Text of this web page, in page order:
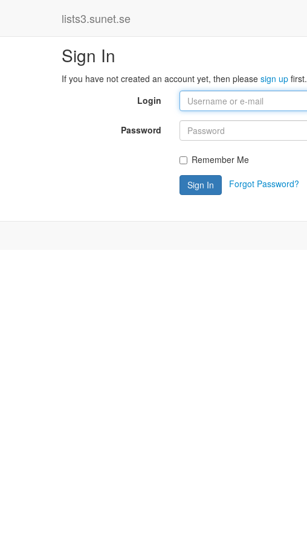
lists3.sunet.se
Sign In
If you have not created an account yet, then please sign up first.
Login
Password
Remember Me
Sign In Forgot Password?